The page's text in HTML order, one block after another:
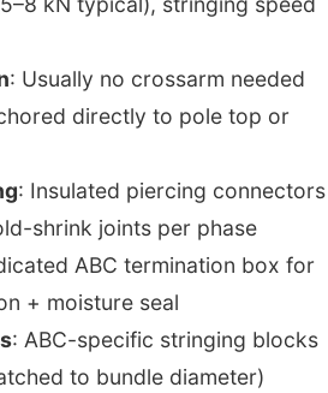
: Usually no crossarm needed
directly to pole top or
: Insulated piercing connectors
shrink joints per phase
ABC termination box for
+ moisture seal
: ABC-specific stringing blocks
to bundle diameter)